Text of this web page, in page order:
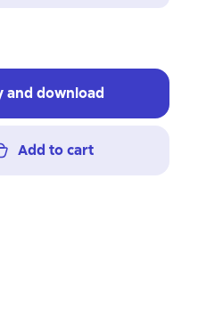
and download
Add to cart